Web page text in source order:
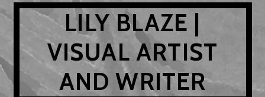
LILY BLAZE |
VISUAL ARTIST
AND WRITER